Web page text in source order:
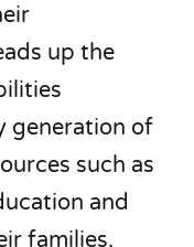
up the
generation of
such as
and
families.